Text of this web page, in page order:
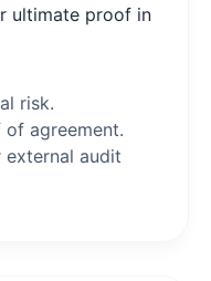
ultimate proof in
risk.
agreement.
audit